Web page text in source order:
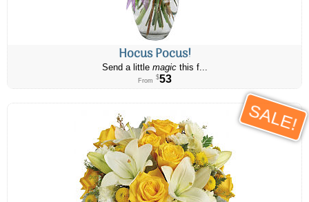
Hocus Pocus!
Send a little magicthis f...
From $53
SALE!